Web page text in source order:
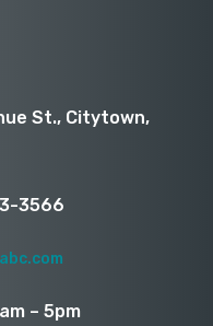
St., Citytown,
3566
– 5pm